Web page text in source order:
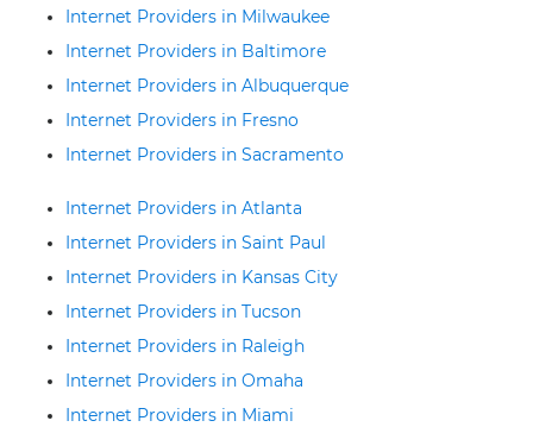
Internet Providers in Milwaukee
Internet Providers in Baltimore
Internet Providers in Albuquerque
Internet Providers in Fresno
Internet Providers in Sacramento
Internet Providers in Atlanta
Internet Providers in Saint Paul
Internet Providers in Kansas City
Internet Providers in Tucson
Internet Providers in Raleigh
Internet Providers in Omaha
Internet Providers in Miami